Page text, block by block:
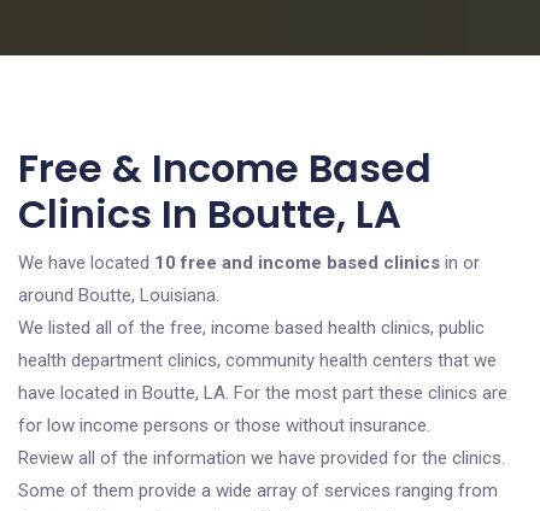
Free & Income Based
Clinics In Boutte, LA
We have located 10 free and income based clinics in or
around Boutte, Louisiana.
We listed all of the free, income based health clinics, public
health department clinics, community health centers that we
have located in Boutte, LA. For the most part these clinics are
for low income persons or those without insurance.
Review all of the information we have provided for the clinics.
Some of them provide a wide array of services ranging from